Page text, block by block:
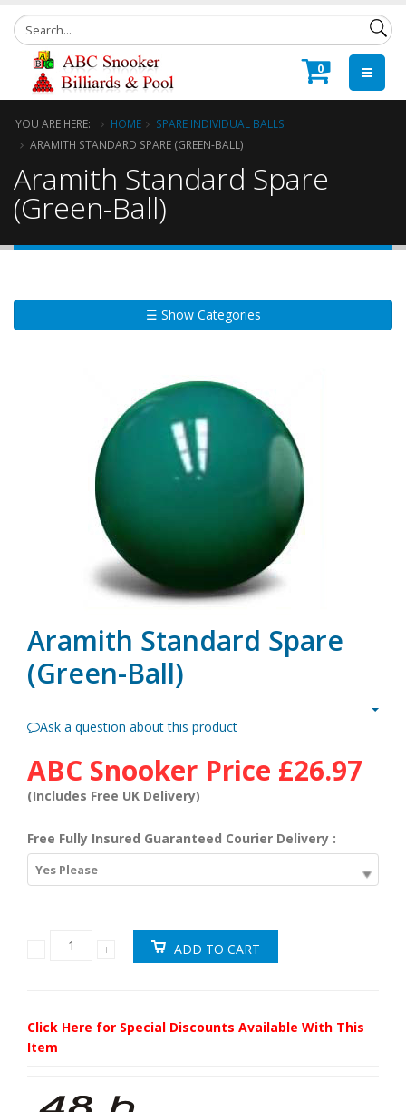
0
YOU ARE HERE: HOME
SPARE INDIVIDUAL BALLS
ARAMITH STANDARD SPARE (GREEN-BALL)
Aramith Standard Spare
(Green-Ball)
☰ Show Categories
Aramith Standard Spare
(Green-Ball)
Ask a question about this product
ABC Snooker Price £26.97
(Includes Free UK Delivery)
Free Fully Insured Guaranteed Courier Delivery :
Yes Please
Click Here for Special Discounts Available With This
Item